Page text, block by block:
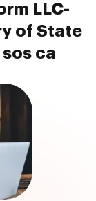
LLC-
of State
ca